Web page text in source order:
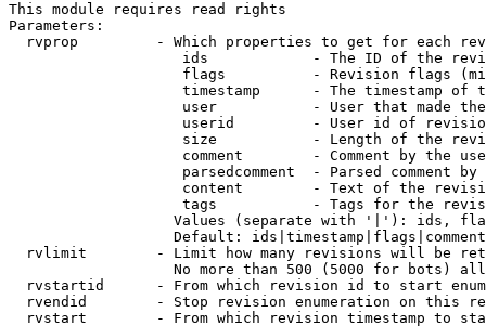
This module requires read rights
Parameters:
rvprop         - Which properties to get for each
ids            - The ID of the
flags          - Revision flags
timestamp      - The timestamp of
user           - User that made
userid         - User id of
size           - Length of the
comment        - Comment by the
parsedcomment  - Parsed comment by
content        - Text of the
tags           - Tags for the
Values (separate with '|'): ids,
Default:
rvlimit        - Limit how many revisions will be
No more than 500 (5000 for bots)
rvstartid      - From which revision id to start
rvendid        - Stop revision enumeration on this
rvstart        - From which revision timestamp to